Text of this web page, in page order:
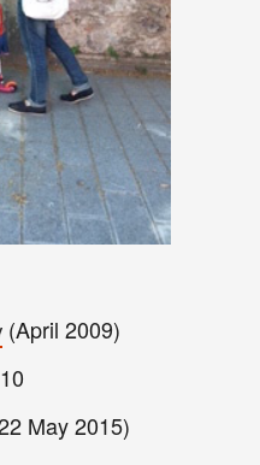
(April 2009)
May 2015)